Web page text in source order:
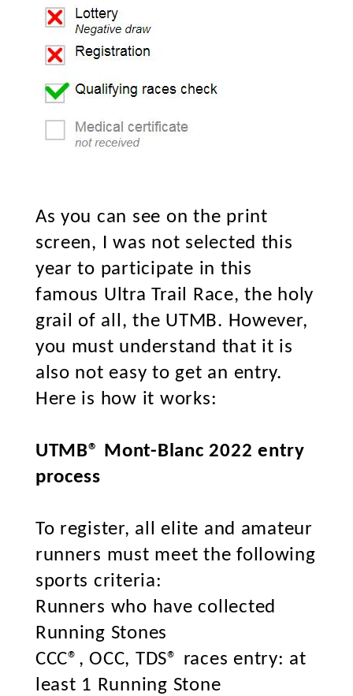
As you can see on the print
screen, I was not selected this
year to participate in this
famous Ultra Trail Race, the holy
grail of all, the UTMB. However,
you must understand that it is
also not easy to get an entry.
Here is how it works:
UTMB® Mont-Blanc 2022 entry
process
To register, all elite and amateur
runners must meet the following
sports criteria:
Runners who have collected
Running Stones
CCC®, OCC, TDS® races entry: at
least 1 Running Stone